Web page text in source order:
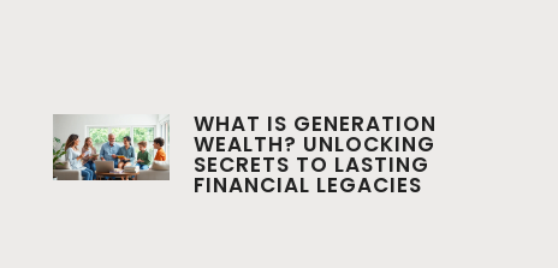
WHAT IS GENERATION
WEALTH? UNLOCKING
SECRETS TO LASTING
FINANCIAL LEGACIES